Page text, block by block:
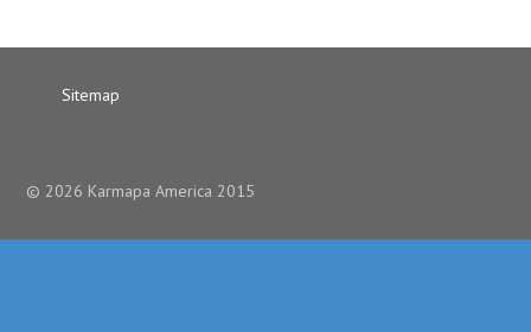
Sitemap
© 2026 Karmapa America 2015